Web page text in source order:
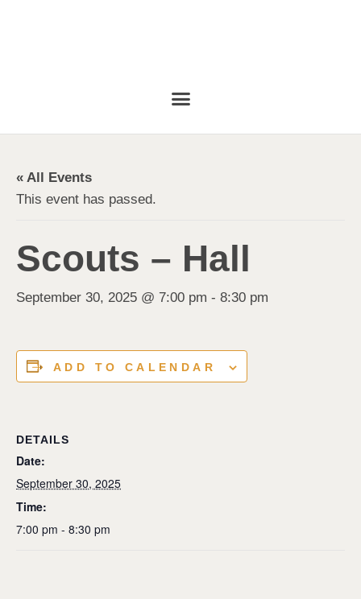
« All Events
This event has passed.
Scouts – Hall
September 30, 2025 @ 7:00 pm - 8:30 pm
ADD TO CALENDAR
DETAILS
Date:
September 30, 2025
Time:
7:00 pm - 8:30 pm